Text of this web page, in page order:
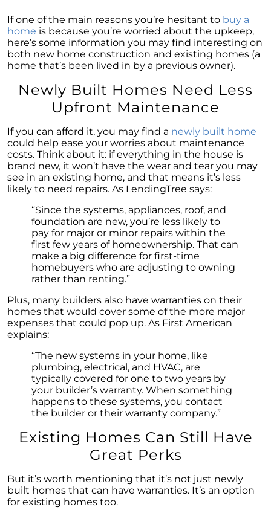
Is Multi-Generational Living Right for Your
Family?
Navigating Mortgage Rate Trends: A Guide for
Homebuyers
from Fear
Navigating the Shift: Tracking Home
Affordability Trends
The Equity Factor: A Deeper Look at Renting
vs. Buying a Home
Capitalizing on Today’s Seller’s Market:
Maximizing Your Profits
Homeward Bound Newsletter April 2024
Considering Moving with Current Mortgage
Rates?
Why Overpricing Your House Can Cost You
"Unlocking Your Spring Home Buying
Potential with Newly Built Homes
April 2024 Newsletter
Unlock the Potential of Your Home Sale: The
Optimal Listing Week Approaches
Navigating the Shifting Landscape of Home
Buying in 2024
Exploring the Latest Trends in Mortgage
Rates
Navigating Closing Costs: Essential Insights
for Homebuyers
Expert Perspectives
Is Now the Right Time to Purchase a Home?
If one of the main reasons you’re hesitant to buy a
home is because you’re worried about the upkeep,
here’s some information you may find interesting on
both new home construction and existing homes (a
home that’s been lived in by a previous owner).
Newly Built Homes Need Less
Upfront Maintenance
If you can afford it, you may find a newly built home
could help ease your worries about maintenance
costs. Think about it: if everything in the house is
brand new, it won’t have the wear and tear you may
see in an existing home, and that means it’s less
likely to need repairs. As LendingTree says:
“Since the systems, appliances, roof, and
foundation are new, you’re less likely to
pay for major or minor repairs within the
first few years of homeownership. That can
make a big difference for first-time
homebuyers who are adjusting to owning
rather than renting.”
Plus, many builders also have warranties on their
homes that would cover some of the more major
expenses that could pop up. As First American
explains:
“The new systems in your home, like
plumbing, electrical, and HVAC, are
typically covered for one to two years by
your builder’s warranty. When something
happens to these systems, you contact
the builder or their warranty company.”
Existing Homes Can Still Have
Great Perks
But it’s worth mentioning that it’s not just newly
built homes that can have warranties. It’s an option
for existing homes too.